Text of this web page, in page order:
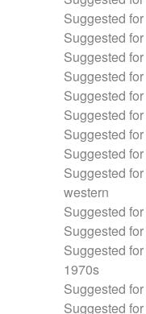
Suggested
Suggested
Suggested
Suggested
Suggested
Suggested
Suggested
Suggested
Suggested
western
Suggested
Suggested
Suggested
1970s
Suggested
Suggested